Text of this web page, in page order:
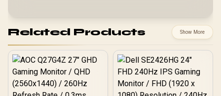
Related Products Show More